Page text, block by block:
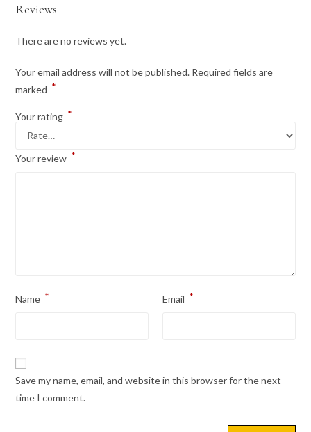
Reviews
There are no reviews yet.
Your email address will not be published. Required fields are
marked *
Your rating *
Your review *
Name * Email *
Save my name, email, and website in this browser for the next
time I comment.